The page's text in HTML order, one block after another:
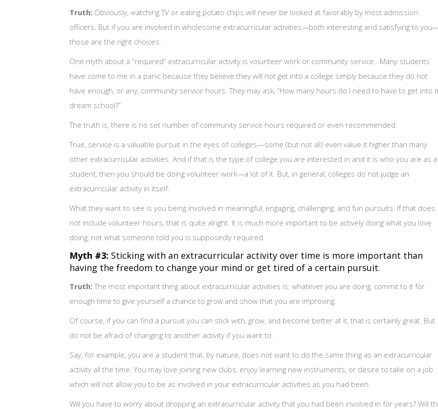
Truth: Obviously, watching TV or eating potato chips will never be looked at favorably by most admission
officers. But if you are involved in wholesome extracurricular activities—both interesting and satisfying to
those are the right choices.
One myth about a “required” extracurricular activity is volunteer work or community service. Many students
have come to me in a panic because they believe they will not get into a college simply because they do not
have enough, or any, community service hours. They may ask, “How many hours do I need to have to get into
dream school?”
The truth is, there is no set number of community service hours required or even recommended.
True, service is a valuable pursuit in the eyes of colleges—some (but not all) even value it higher than many
other extracurricular activities. And if that is the type of college you are interested in and it is who you are as a
student, then you should be doing volunteer work—a lot of it. But, in general, colleges do not judge an
extracurricular activity in itself.
What they want to see is you being involved in meaningful, engaging, challenging, and fun pursuits. If that does
not include volunteer hours, that is quite alright. It is much more important to be actively doing what you love
doing, not what someone told you is supposedly required.
Myth #3: Sticking with an extracurricular activity over time is more important than
having the freedom to change your mind or get tired of a certain pursuit.
Truth: The most important thing about extracurricular activities is: whatever you are doing, commit to it for
enough time to give yourself a chance to grow and show that you are improving.
Of course, if you can find a pursuit you can stick with, grow, and become better at it, that is certainly great. But
do not be afraid of changing to another activity if you want to.
Say, for example, you are a student that, by nature, does not want to do the same thing as an extracurricular
activity all the time. You may love joining new clubs, enjoy learning new instruments, or desire to take on a job
which will not allow you to be as involved in your extracurricular activities as you had been.
Will you have to worry about dropping an extracurricular activity that you had been involved in for years? Will